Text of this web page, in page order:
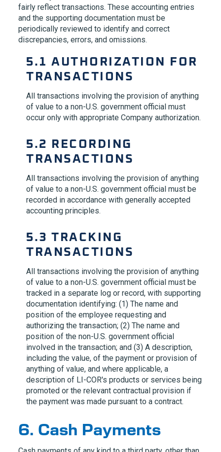
fairly reflect transactions. These accounting entries
and the supporting documentation must be
periodically reviewed to identify and correct
discrepancies, errors, and omissions.
5.1 AUTHORIZATION FOR
TRANSACTIONS
All transactions involving the provision of anything
of value to a non-U.S. government official must
occur only with appropriate Company authorization.
5.2 RECORDING
TRANSACTIONS
All transactions involving the provision of anything
of value to a non-U.S. government official must be
recorded in accordance with generally accepted
accounting principles.
5.3 TRACKING
TRANSACTIONS
All transactions involving the provision of anything
of value to a non-U.S. government official must be
tracked in a separate log or record, with supporting
documentation identifying: (1) The name and
position of the employee requesting and
authorizing the transaction; (2) The name and
position of the non-U.S. government official
involved in the transaction; and (3) A description,
including the value, of the payment or provision of
anything of value, and where applicable, a
description of LI-COR's products or services being
promoted or the relevant contractual provision if
the payment was made pursuant to a contract.
6. Cash Payments